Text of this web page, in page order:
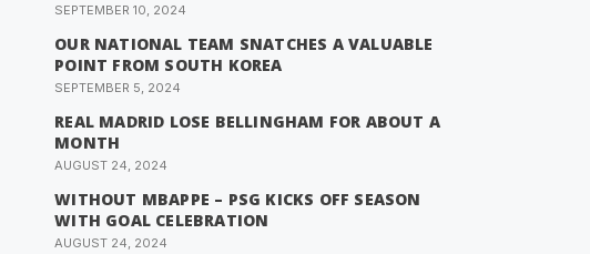
SEPTEMBER 10, 2024
OUR NATIONAL TEAM SNATCHES A VALUABLE
POINT FROM SOUTH KOREA
SEPTEMBER 5, 2024
REAL MADRID LOSE BELLINGHAM FOR ABOUT A
MONTH
AUGUST 24, 2024
WITHOUT MBAPPE – PSG KICKS OFF SEASON
WITH GOAL CELEBRATION
AUGUST 24, 2024